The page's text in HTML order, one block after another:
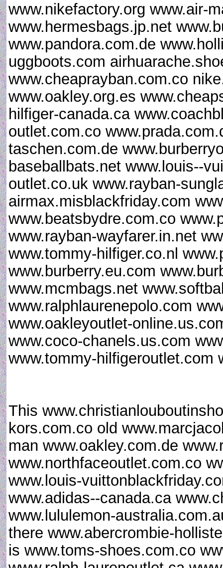
www.nikefactory.org www.air-
www.hermesbags.jp.net
www.pandora.com.de
uggboots.com
www.cheaprayban.com.co
www.oakley.org.es
hilfiger-canada.ca
outlet.com.co
taschen.com.de
baseballbats.net www.louis--
outlet.co.uk www.rayban-
airmax.misblackfriday.com
www.beatsbydre.com.co
www.rayban-wayfarer.in.net
www.tommy-hilfiger.co.nl
www.burberry.eu.com
www.mcmbags.net
www.ralphlaurenepolo.com
www.oakleyoutlet-
www.coco-chanels.us.com
www.tommy-hilfigeroutlet.com
This
kors.com.co old
man www.oakley.com.de
www.northfaceoutlet.com.co
www.louis-
www.adidas--canada.ca
www.lululemon-
there www.abercrombie-
is www.toms-shoes.com.co